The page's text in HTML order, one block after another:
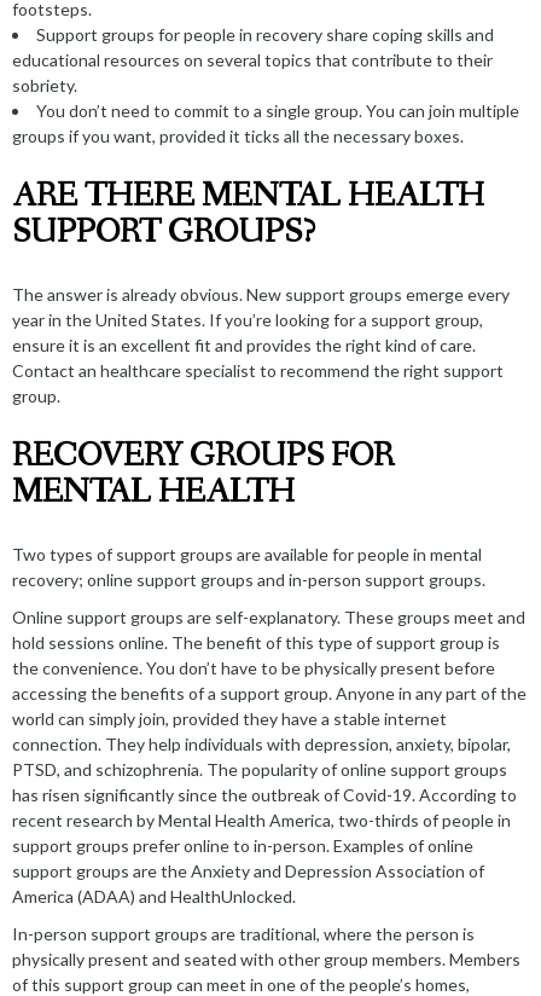
footsteps.
Support groups for people in recovery share coping skills and
educational resources on several topics that contribute to their
sobriety.
You don’t need to commit to a single group. You can join multiple
groups if you want, provided it ticks all the necessary boxes.
ARE THERE MENTAL HEALTH
SUPPORT GROUPS?
The answer is already obvious. New support groups emerge every
year in the United States. If you’re looking for a support group,
ensure it is an excellent fit and provides the right kind of care.
Contact an healthcare specialist to recommend the right support
group.
RECOVERY GROUPS FOR
MENTAL HEALTH
Two types of support groups are available for people in mental
recovery; online support groups and in-person support groups.
Online support groups are self-explanatory. These groups meet and
hold sessions online. The benefit of this type of support group is
the convenience. You don’t have to be physically present before
accessing the benefits of a support group. Anyone in any part of the
world can simply join, provided they have a stable internet
connection. They help individuals with depression, anxiety, bipolar,
PTSD, and schizophrenia. The popularity of online support groups
has risen significantly since the outbreak of Covid-19. According to
recent research by Mental Health America, two-thirds of people in
support groups prefer online to in-person. Examples of online
support groups are the Anxiety and Depression Association of
America (ADAA) and HealthUnlocked.
In-person support groups are traditional, where the person is
physically present and seated with other group members. Members
of this support group can meet in one of the people’s homes,